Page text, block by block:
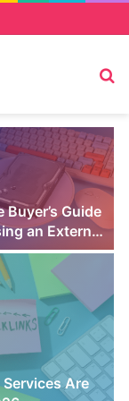
Services Are
Buyer’s Guide
an External